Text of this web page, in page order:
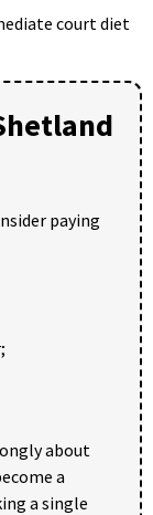
court diet
paying
about
a
a single